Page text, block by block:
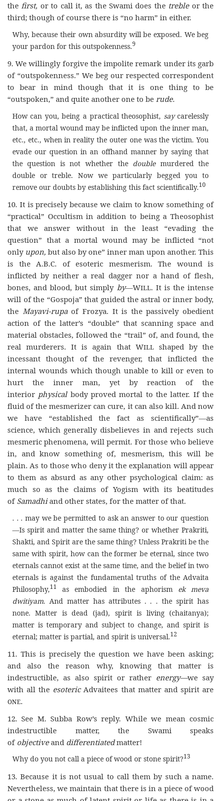
thefirst, or to call it, as the Swami does the treble or the
third; though of course there is “no harm” in either.
Why, because their own absurdity will be exposed. We beg
your pardon for this outspokenness.9
9. We willingly forgive the impolite remark under its garb
of “outspokenness.” We beg our respected correspondent
to bear in mind though that it is one thing to be
“outspoken,” and quite another one to be rude.
How can you, being a practical theosophist, saycarelessly
that, a mortal wound may be inflicted upon the inner man,
etc., etc., when in reality the outer one was the victim. You
evade our question in an offhand manner by saying that
the question is not whether the double murdered the
double or treble. Now we particularly begged you to
remove our doubts by establishing this fact scientifically.10
10. It is precisely because we claim to know something of
“practical” Occultism in addition to being a Theosophist
that we answer without in the least “evading the
question” that a mortal wound may be inflicted “not
only upon, but also by one” inner man upon another. This
is the A.B.C. of esoteric mesmerism. The wound is
inflicted by neither a real dagger nor a hand of flesh,
bones, and blood, but simply by—Will. It is the intense
will of the “Gospoja” that guided the astral or inner body,
the Mayavi-rupaof Frozya. It is the passively obedient
action of the latter’s “double” that scanning space and
material obstacles, followed the “trail” of, and found, the
real murderers. It is again that Willshaped by the
incessant thought of the revenger, that inflicted the
internal wounds which though unable to kill or even to
hurt the inner man, yet by reaction of the
interior physical body proved mortal to the latter. If the
fluid of the mesmerizer can cure, it can also kill. And now
we have “established the fact as scientifically”—as
science, which generally disbelieves in and rejects such
mesmeric phenomena, will permit. For those who believe
in, and know something of, mesmerism, this will be
plain. As to those who deny it the explanation will appear
to them as absurd as any other psychological claim: as
much so as the claims of Yogism with its beatitudes
of Samadhiand other states, for the matter of that.
. . . may we be permitted to ask an answer to our question
—Is spirit and matter the same thing? or whether Prakriti,
Shakti, and Spirit are the same thing? Unless Prakriti be the
same with spirit, how can the former be eternal, since two
eternals cannot exist at the same time, and the belief in two
eternals is against the fundamental truths of the Advaita
Philosophy,11 as embodied in the aphorism ek meva
dwitiyam. And matter has attributes . . . the spirit has
none. Matter is dead (jad), spirit is living (chaitanya);
matter is temporary and subject to change, and spirit is
eternal; matter is partial, and spirit is universal.12
11. This is precisely the question we have been asking;
and also the reason why, knowing that matter is
indestructible, as also spirit or rather energy—we say
with all the esotericAdvaitees that matter and spirit are
one.
12. See M. Subba Row’s reply. While we mean cosmic
indestructible matter, the Swami speaks
of objectiveand differentiatedmatter!
Why do you not call a piece of wood or stone spirit?13
13. Because it is not usual to call them by such a name.
Nevertheless, we maintain that there is in a piece of wood